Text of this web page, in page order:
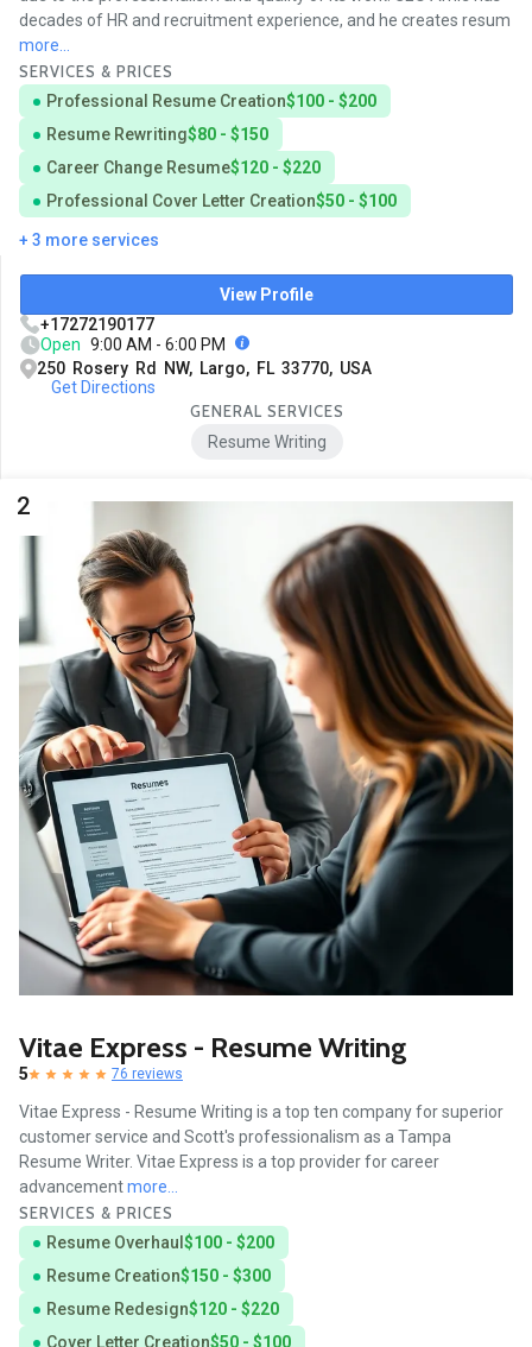
decades of HR and recruitment experience, and he creates resum
more...
SERVICES & PRICES
Professional Resume Creation$100 - $200
Resume Rewriting$80 - $150
Career Change Resume$120 - $220
Professional Cover Letter Creation$50 - $100
+ 3 more services
View Profile
+17272190177
Open 9:00 AM - 6:00 PM
250 Rosery Rd NW, Largo, FL 33770, USA
Get Directions
GENERAL SERVICES
Resume Writing
2
Vitae Express - Resume Writing
5 76 reviews
Vitae Express - Resume Writing is a top ten company for superior
customer service and Scott's professionalism as a Tampa
Resume Writer. Vitae Express is a top provider for career
advancementmore...
SERVICES & PRICES
Resume Overhaul $100 - $200
Resume Creation$150 - $300
Resume Redesign$120 - $220
Cover Letter Creation$50 - $100